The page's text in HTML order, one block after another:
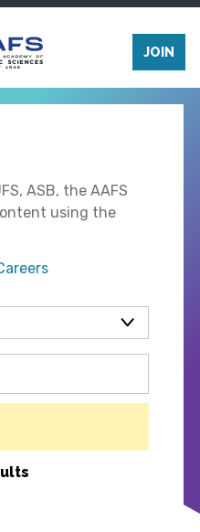
JOIN
ASB, the AAFS
using the